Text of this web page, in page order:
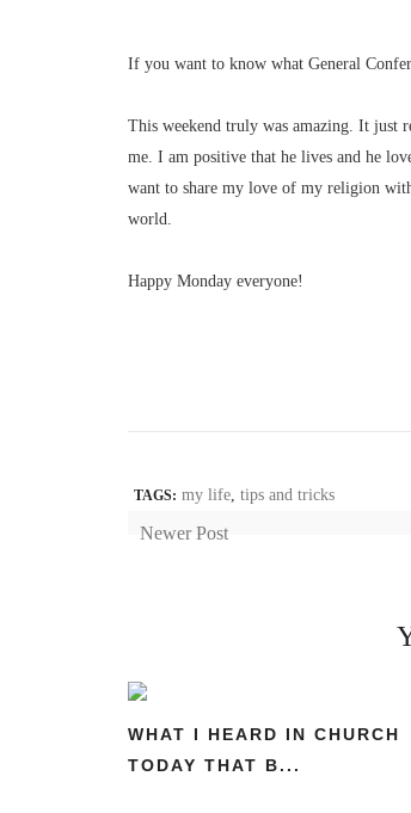
If you want to know what General
This weekend truly was amazing. It just
me. I am positive that he lives and he
want to share my love of my religion
world.
Happy Monday everyone!
TAGS: my life, tips and tricks
Newer Post
WHAT I HEARD IN CHURCH
TODAY THAT B...